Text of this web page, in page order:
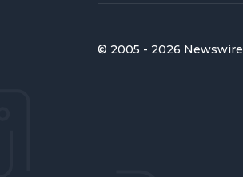
© 2005 - 2026 Newswire